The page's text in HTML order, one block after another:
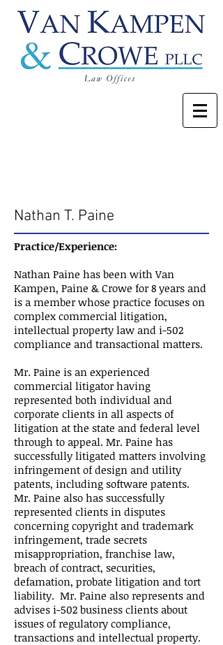
Nathan T. Paine
Practice/Experience:
Nathan Paine has been with Van
Kampen, Paine & Crowe for 8 years and
is a member whose practice focuses on
complex commercial litigation,
intellectual property law and i-502
compliance and transactional matters.
Mr. Paine is an experienced
commercial litigator having
represented both individual and
corporate clients in all aspects of
litigation at the state and federal level
through to appeal. Mr. Paine has
successfully litigated matters involving
infringement of design and utility
patents, including software patents.
Mr. Paine also has successfully
represented clients in disputes
concerning copyright and trademark
infringement, trade secrets
misappropriation, franchise law,
breach of contract, securities,
defamation, probate litigation and tort
liability. Mr. Paine also represents and
advises i-502 business clients about
issues of regulatory compliance,
transactions and intellectual property.